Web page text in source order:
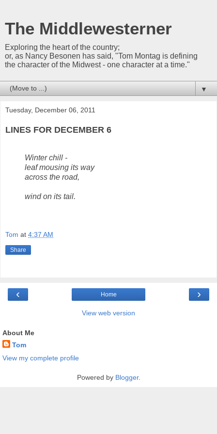
The Middlewesterner
Exploring the heart of the country;
or, as Nancy Besonen has said, "Tom Montag is defining
the character of the Midwest - one character at a time."
▼
Tuesday, December 06, 2011
LINES FOR DECEMBER 6
Winter chill -
leaf mousing its way
across the road,
wind on its tail.
Tom at 4:37 AM
Share
‹ ›
Home
View web version
About Me
Tom
View my complete profile
Powered by Blogger.